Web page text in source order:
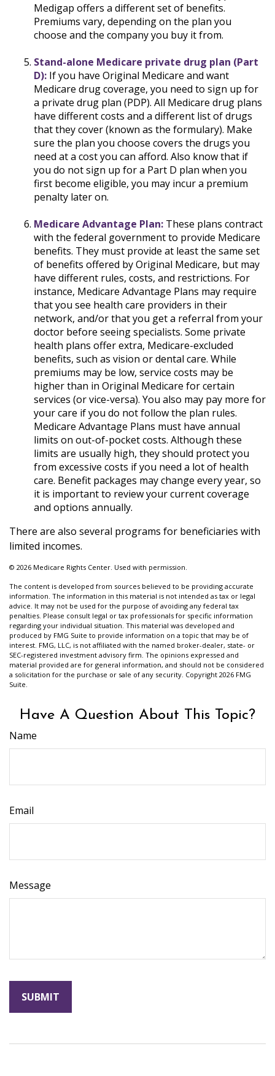
Medigap offers a different set of benefits.
Premiums vary, depending on the plan you
choose and the company you buy it from.
Stand-alone Medicare private drug plan (Part
D): If you have Original Medicare and want
Medicare drug coverage, you need to sign up for
a private drug plan (PDP). All Medicare drug plans
have different costs and a different list of drugs
that they cover (known as the formulary). Make
sure the plan you choose covers the drugs you
need at a cost you can afford. Also know that if
you do not sign up for a Part D plan when you
first become eligible, you may incur a premium
penalty later on.
Medicare Advantage Plan: These plans contract
with the federal government to provide Medicare
benefits. They must provide at least the same set
of benefits offered by Original Medicare, but may
have different rules, costs, and restrictions. For
instance, Medicare Advantage Plans may require
that you see health care providers in their
network, and/or that you get a referral from your
doctor before seeing specialists. Some private
health plans offer extra, Medicare-excluded
benefits, such as vision or dental care. While
premiums may be low, service costs may be
higher than in Original Medicare for certain
services (or vice-versa). You also may pay more for
your care if you do not follow the plan rules.
Medicare Advantage Plans must have annual
limits on out-of-pocket costs. Although these
limits are usually high, they should protect you
from excessive costs if you need a lot of health
care. Benefit packages may change every year, so
it is important to review your current coverage
and options annually.
There are also several programs for beneficiaries with
limited incomes.
© 2026 Medicare Rights Center. Used with permission.
The content is developed from sources believed to be providing accurate
information. The information in this material is not intended as tax or legal
advice. It may not be used for the purpose of avoiding any federal tax
penalties. Please consult legal or tax professionals for specific information
regarding your individual situation. This material was developed and
produced by FMG Suite to provide information on a topic that may be of
interest. FMG, LLC, is not affiliated with the named broker-dealer, state- or
SEC-registered investment advisory firm. The opinions expressed and
material provided are for general information, and should not be considered
a solicitation for the purchase or sale of any security. Copyright 2026 FMG
Suite.
Have A Question About This Topic?
Name
Email
Message